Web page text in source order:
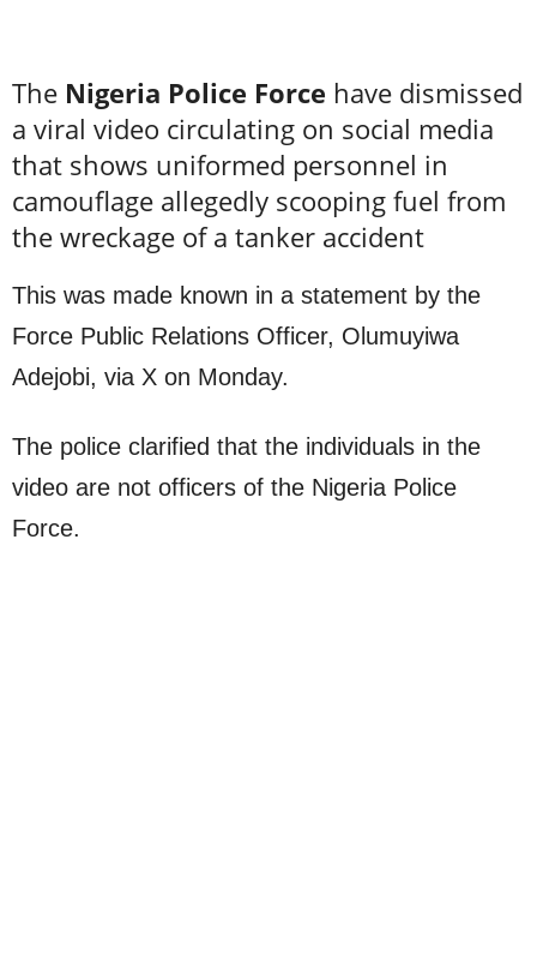
The Nigeria Police Force have dismissed
a viral video circulating on social media
that shows uniformed personnel in
camouflage allegedly scooping fuel from
the wreckage of a tanker accident
This was made known in a statement by the
Force Public Relations Officer, Olumuyiwa
Adejobi, via X on Monday.
The police clarified that the individuals in the
video are not officers of the Nigeria Police
Force.